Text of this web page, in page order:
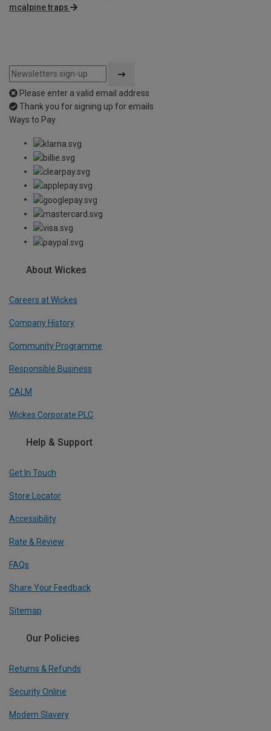
mcalpine traps
Please enter a valid email address
Thank you for signing up for emails
Ways to Pay
About Wickes
Careers at Wickes
Company History
Community Programme
Responsible Business
CALM
Wickes Corporate PLC
Help & Support
Get In Touch
Store Locator
Accessibility
Rate & Review
FAQs
Share Your Feedback
Sitemap
Our Policies
Returns & Refunds
Security Online
Modern Slavery